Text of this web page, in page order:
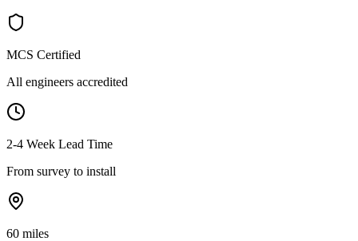
MCS Certified
All engineers accredited
2-4 Week Lead Time
From survey to install
60 miles